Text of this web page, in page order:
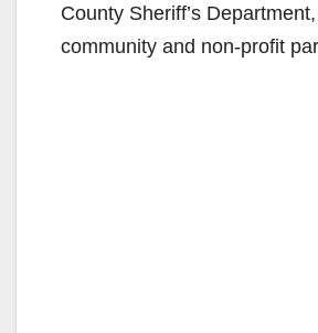
County Sheriff’s
community and non-profit